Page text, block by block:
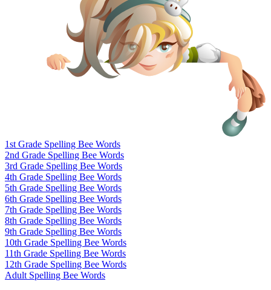
1st Grade Spelling Bee Words
2nd Grade Spelling Bee Words
3rd Grade Spelling Bee Words
4th Grade Spelling Bee Words
5th Grade Spelling Bee Words
6th Grade Spelling Bee Words
7th Grade Spelling Bee Words
8th Grade Spelling Bee Words
9th Grade Spelling Bee Words
10th Grade Spelling Bee Words
11th Grade Spelling Bee Words
12th Grade Spelling Bee Words
Adult Spelling Bee Words